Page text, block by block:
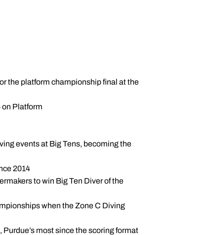
the platform championship final at the
on Platform
events at Big Tens, becoming the
2014
to win Big Ten Diver of the
when the Zone C Diving
most since the scoring format